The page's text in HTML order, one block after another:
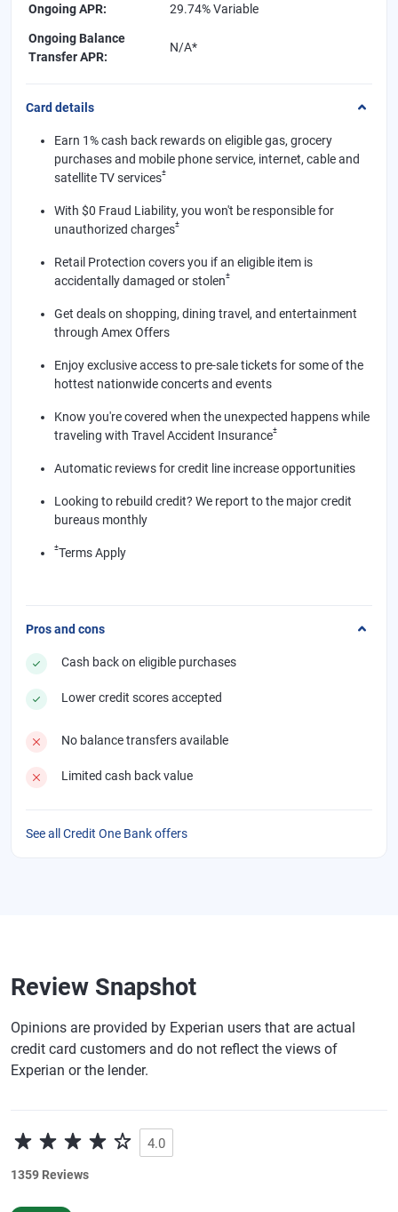
Ongoing APR: 29.74% Variable
Ongoing Balance
Transfer APR:
N/A*
Card details
Earn 1% cash back rewards on eligible gas, grocery
purchases and mobile phone service, internet, cable and
satellite TV services±
With $0 Fraud Liability, you won't be responsible for
unauthorized charges±
Retail Protection covers you if an eligible item is
accidentally damaged or stolen±
Get deals on shopping, dining travel, and entertainment
through Amex Offers
Enjoy exclusive access to pre-sale tickets for some of the
hottest nationwide concerts and events
Know you're covered when the unexpected happens while
traveling with Travel Accident Insurance±
Automatic reviews for credit line increase opportunities
Looking to rebuild credit? We report to the major credit
bureaus monthly
±Terms Apply
Pros and cons
Cash back on eligible purchases
Lower credit scores accepted
No balance transfers available
Limited cash back value
See all Credit One Bank offers
Review Snapshot
Opinions are provided by Experian users that are actual
credit card customers and do not reflect the views of
Experian or the lender.
4.0
1359 Reviews